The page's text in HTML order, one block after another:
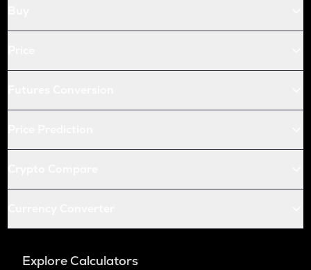
Explore Calculators